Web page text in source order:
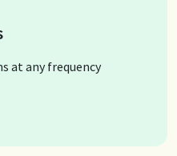
at any frequency